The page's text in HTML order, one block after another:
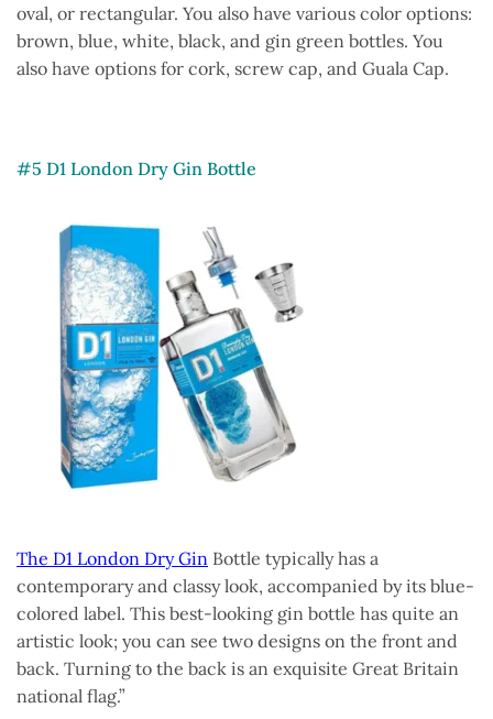
oval, or rectangular. You also have various color options:
brown, blue, white, black, and gin green bottles. You
also have options for cork, screw cap, and Guala Cap.
#5 D1 London Dry Gin Bottle
The D1 London Dry Gin Bottle typically has a
contemporary and classy look, accompanied by its blue-
colored label. This best-looking gin bottle has quite an
artistic look; you can see two designs on the front and
back. Turning to the back is an exquisite Great Britain
national flag.”